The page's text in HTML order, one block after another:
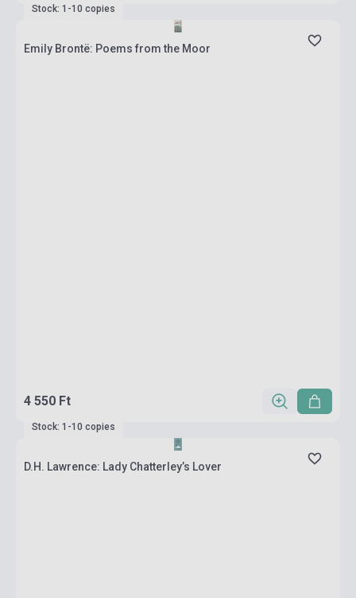
Stock: 1-10 copies
Emily Brontë: Poems from the Moor
4 550 Ft
Stock: 1-10 copies
D.H. Lawrence: Lady Chatterley’s Lover